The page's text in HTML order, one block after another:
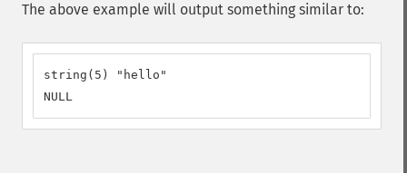
The above example will output something similar to:
string(5) "hello"
NULL